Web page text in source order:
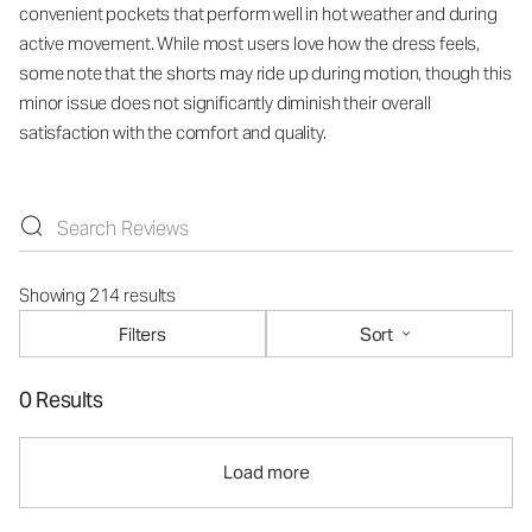
convenient pockets that perform well in hot weather and during
active movement. While most users love how the dress feels,
some note that the shorts may ride up during motion, though this
minor issue does not significantly diminish their overall
satisfaction with the comfort and quality.
Showing 214 results
Filters
Sort
0 Results
Load more